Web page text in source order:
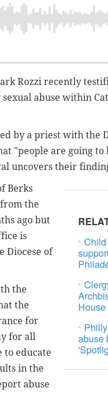
Rozzi recently
abuse within
by a priest with the
"people are going to
uncovers their
abuse
Berks
the
ago but
is
Diocese of
the
the
for
for all
to educate
in the
abuse